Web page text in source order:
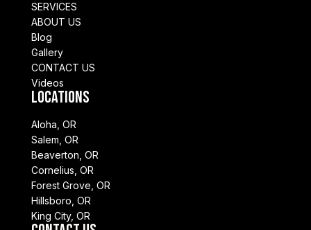
SERVICES
ABOUT US
Blog
Gallery
CONTACT US
Videos
Locations
Aloha, OR
Salem, OR
Beaverton, OR
Cornelius, OR
Forest Grove, OR
Hillsboro, OR
King City, OR